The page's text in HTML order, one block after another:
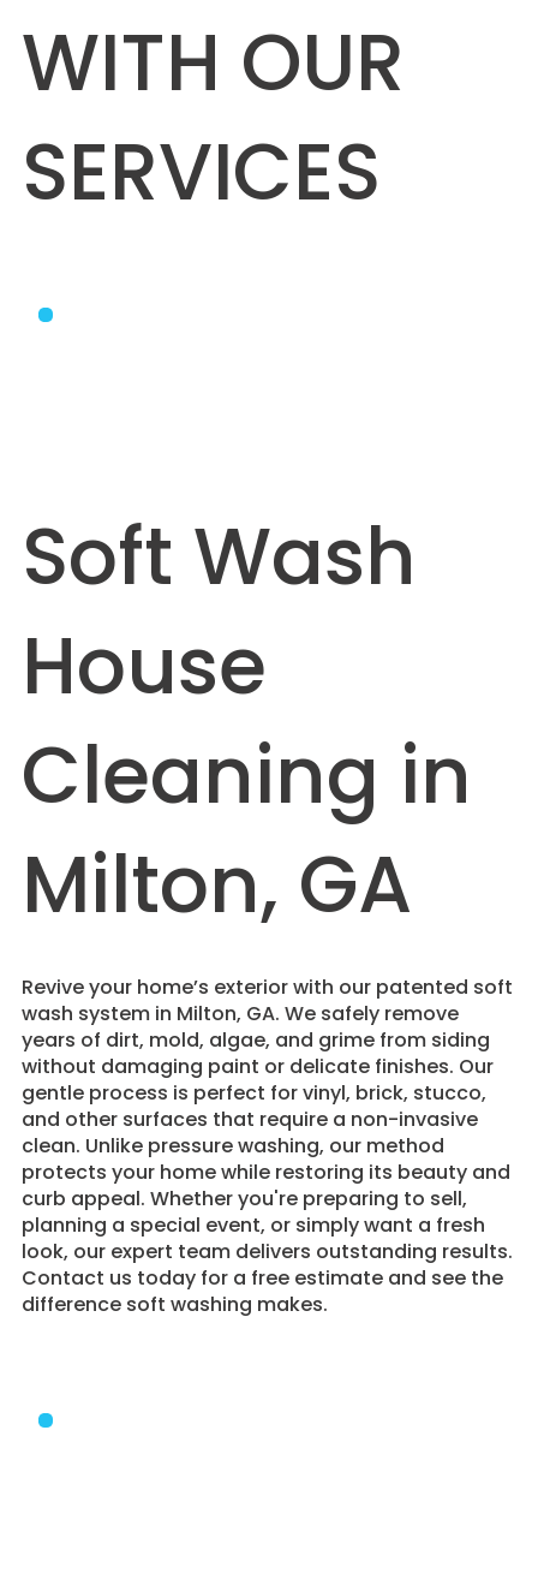
WITH OUR
SERVICES
Soft Wash
House
Cleaning in
Milton, GA
Revive your home’s exterior with our patented soft
wash system in Milton, GA. We safely remove
years of dirt, mold, algae, and grime from siding
without damaging paint or delicate finishes. Our
gentle process is perfect for vinyl, brick, stucco,
and other surfaces that require a non-invasive
clean. Unlike pressure washing, our method
protects your home while restoring its beauty and
curb appeal. Whether you're preparing to sell,
planning a special event, or simply want a fresh
look, our expert team delivers outstanding results.
Contact us today for a free estimate and see the
difference soft washing makes.